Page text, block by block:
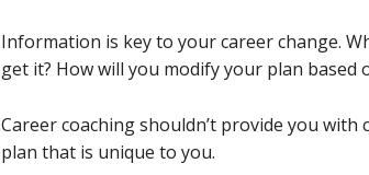
Information is key to your career change.
get it? How will you modify your plan based
Career coaching shouldn’t provide you
plan that is unique to you.